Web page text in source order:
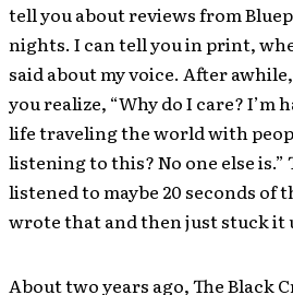
tell you about reviews from
nights. I can tell you in print,
said about my voice. After
you realize, “Why do I care? I’m
life traveling the world with
listening to this? No one else
listened to maybe 20 seconds of
wrote that and then just stuck it
About two years ago, The Black